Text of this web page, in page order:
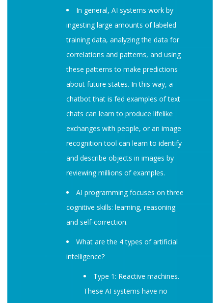
In general, AI systems work by
ingesting large amounts of labeled
training data, analyzing the data for
correlations and patterns, and using
these patterns to make predictions
about future states. In this way, a
chatbot that is fed examples of text
chats can learn to produce lifelike
exchanges with people, or an image
recognition tool can learn to identify
and describe objects in images by
reviewing millions of examples.
AI programming focuses on three
cognitive skills: learning, reasoning
and self-correction.
What are the 4 types of artificial
intelligence?
Type 1: Reactive machines.
These AI systems have no